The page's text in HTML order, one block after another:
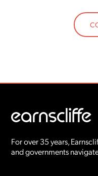
For over 35 years,
and governments